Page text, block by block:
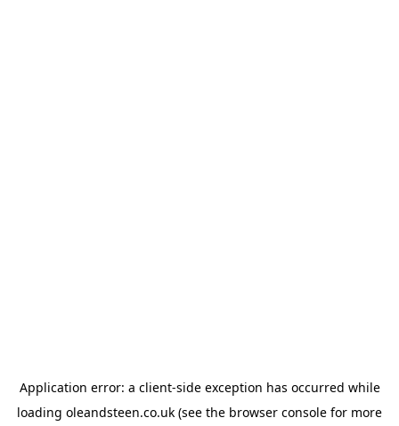
Application error: a client-side exception has occurred while
loading oleandsteen.co.uk (see the browser console for more